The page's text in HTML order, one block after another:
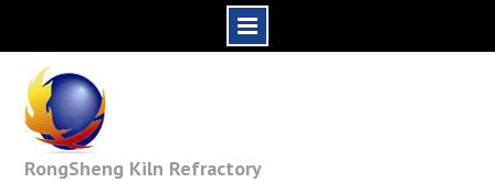
content
RongSheng Kiln Refractory